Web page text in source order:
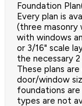
Foundation
Every plan is
(three masonry
with windows
or 3/16" scale
the necessary
These plans
door/window
foundations
types are not